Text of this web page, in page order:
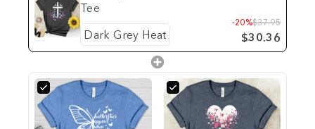
Tee
-20%$37.95
$30.36